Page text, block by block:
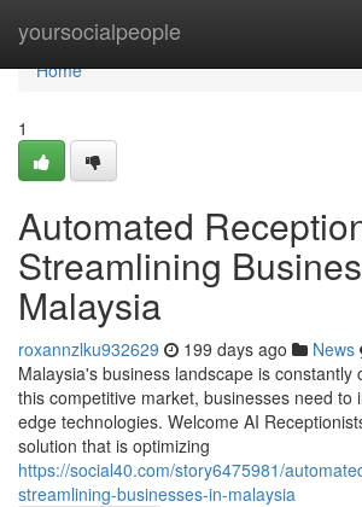
yoursocialpeople
Home
Home
1
Automated
Streamlining
Malaysia
roxannzlku932629 199 days ago News
Malaysia's business landscape is constantly
this competitive market, businesses need to
edge technologies. Welcome AI
solution that is optimizing
https://social40.com/story6475981/
streamlining-businesses-in-malaysia